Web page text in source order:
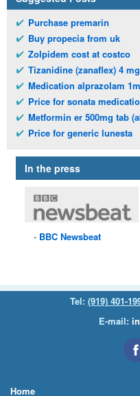
Purchase premarin
Buy propecia from uk
Zolpidem cost at costco
Tizanidine (zanaflex) 4
Medication alprazolam
Price for sonata
Metformin er 500mg tab
Price for generic lunesta
In the press
BBC Newsbeat
Tel: (919) 401-
E-mail:
Home